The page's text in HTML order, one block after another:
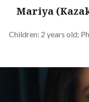
Mariya
Children: 2 years old;